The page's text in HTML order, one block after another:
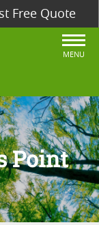
Free Quote
MENU
Point